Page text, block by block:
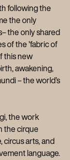
following the
the only
the only shared
of the 'fabric of
this new
awakening,
– the world’s
the work
the cirque
circus arts, and
language.